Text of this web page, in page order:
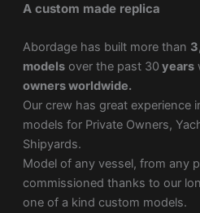
A custom made replica
Abordage has built more than
modelsover the past 30 years
owners worldwide.
Our crew has great experience
models for Private Owners,
Shipyards.
Model of any vessel, from any
commissioned thanks to our
one of a kind custom models.